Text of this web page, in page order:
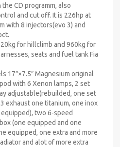
CD programm, also
and cut off. It is 226hp at
with 8 injectors(evo 3) and
for hillclimb and 960kg for
seats and fuel tank Fia
17″×7.5″ Magnesium original
with 6 Xenon lamps, 2 set
adjustable(rebuilded, one set
exhaust one titanium, one inox
two 6-speed
(one equipped and one
equipped, one extra and more
and alot of more extra